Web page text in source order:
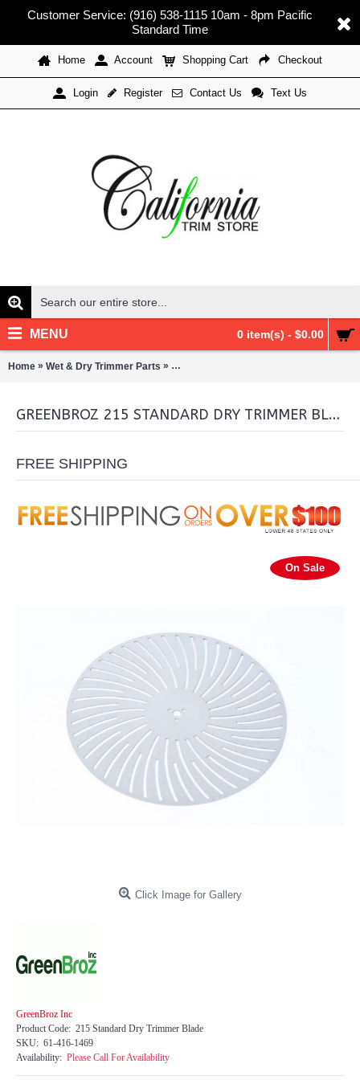
Customer Service: (916) 538-1115 10am - 8pm Pacific
Standard Time
Home Account Shopping Cart Checkout
Login Register Contact Us Text Us
0 item(s) - $0.00
MENU
Home » Wet & Dry Trimmer Parts » GreenBroz 215 Standard Dry Trimmer
GREENBROZ 215 STANDARD DRY TRIMMER BLADE
FREE SHIPPING
On Sale
Click Image for Gallery
GreenBroz Inc
Product Code: 215 Standard Dry Trimmer Blade
SKU: 61-416-1469
Availability: Please Call For Availability